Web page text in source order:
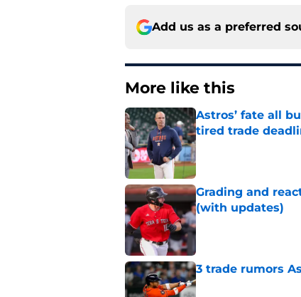
Add us as a preferred
More like this
Astros’ fate all
tired trade
Published by on Invalid
Grading and
(with updates)
Published by on Invalid
3 trade rumors
Published by on Invalid